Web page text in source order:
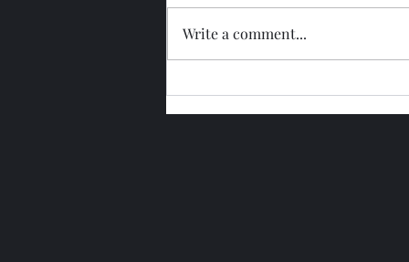
2026
Write a comment...